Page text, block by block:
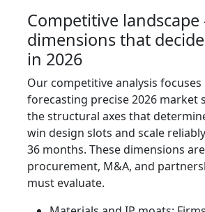
Competitive
dimensions that
in 2026
Our competitive analysis
forecasting precise 2026 market
the structural axes that
win design slots and scale
36 months. These dimensions
procurement, M&A, and
must evaluate.